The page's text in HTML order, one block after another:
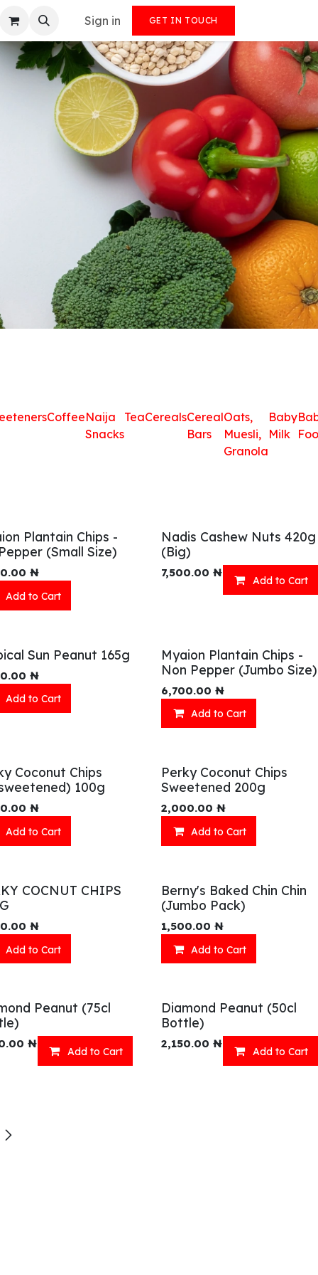
Sign in GET IN TOUCH
CoffeeNaija
Snacks
TeaCerealsCereal
Bars
Oats,
Muesli,
Granola
Baby
Milk
Plantain Chips -
(Small Size)
₦
Add to Cart
Nadis Cashew Nuts 420g
(Big)
7,500.00 ₦
Add to Cart
Sun Peanut 165g
₦
Add to Cart
Myaion Plantain Chips -
Non Pepper (Jumbo Size)
6,700.00 ₦
Add to Cart
Coconut Chips
100g
₦
Add to Cart
Perky Coconut Chips
Sweetened 200g
2,000.00 ₦
Add to Cart
COCNUT CHIPS
₦
Add to Cart
Berny's Baked Chin Chin
(Jumbo Pack)
1,500.00 ₦
Add to Cart
Peanut (75cl
₦
Add to Cart
Diamond Peanut (50cl
Bottle)
2,150.00 ₦
Add to Cart
Meals
Menu
Wellness